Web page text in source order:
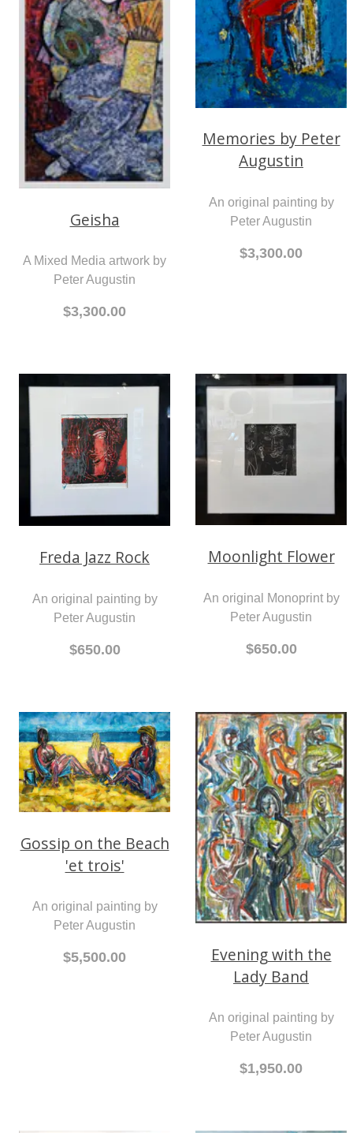
Geisha
A Mixed Media artwork by
Peter Augustin
$3,300.00
Memories by Peter
Augustin
An original painting by
Peter Augustin
$3,300.00
Freda Jazz Rock
An original painting by
Peter Augustin
$650.00
Moonlight Flower
An original Monoprint by
Peter Augustin
$650.00
Gossip on the Beach
'et trois'
An original painting by
Peter Augustin
$5,500.00
Evening with the
Lady Band
An original painting by
Peter Augustin
$1,950.00